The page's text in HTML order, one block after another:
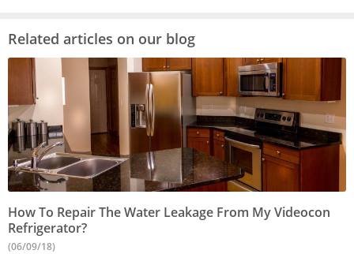
Related articles on our blog
How To Repair The Water Leakage From My Videocon
Refrigerator?
(06/09/18)